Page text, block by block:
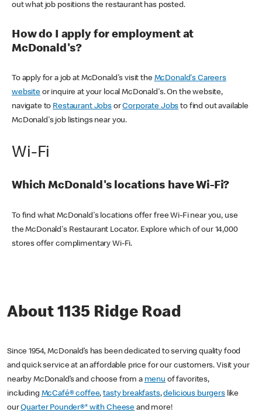
out what job positions the restaurant has posted.
How do I apply for employment at
McDonald's?
To apply for a job at McDonald's visit the McDonald's Careers
websiteor inquire at your local McDonald's. On the website,
navigate to Restaurant JobsorCorporate Jobs to find out available
McDonald's job listings near you.
Wi-Fi
Which McDonald's locations have Wi-Fi?
To find what McDonald's locations offer free Wi-Fi near you, use
the McDonald's Restaurant Locator. Explore which of our 14,000
stores offer complimentary Wi-Fi.
About 1135 Ridge Road
Since 1954, McDonald’s has been dedicated to serving quality food
and quick service at an affordable price for our customers. Visit your
nearby McDonald’s and choose from a menu of favorites,
including McCafé® coffee,tasty breakfasts,delicious burgerslike
ourQuarter Pounder®* with Cheese and more!